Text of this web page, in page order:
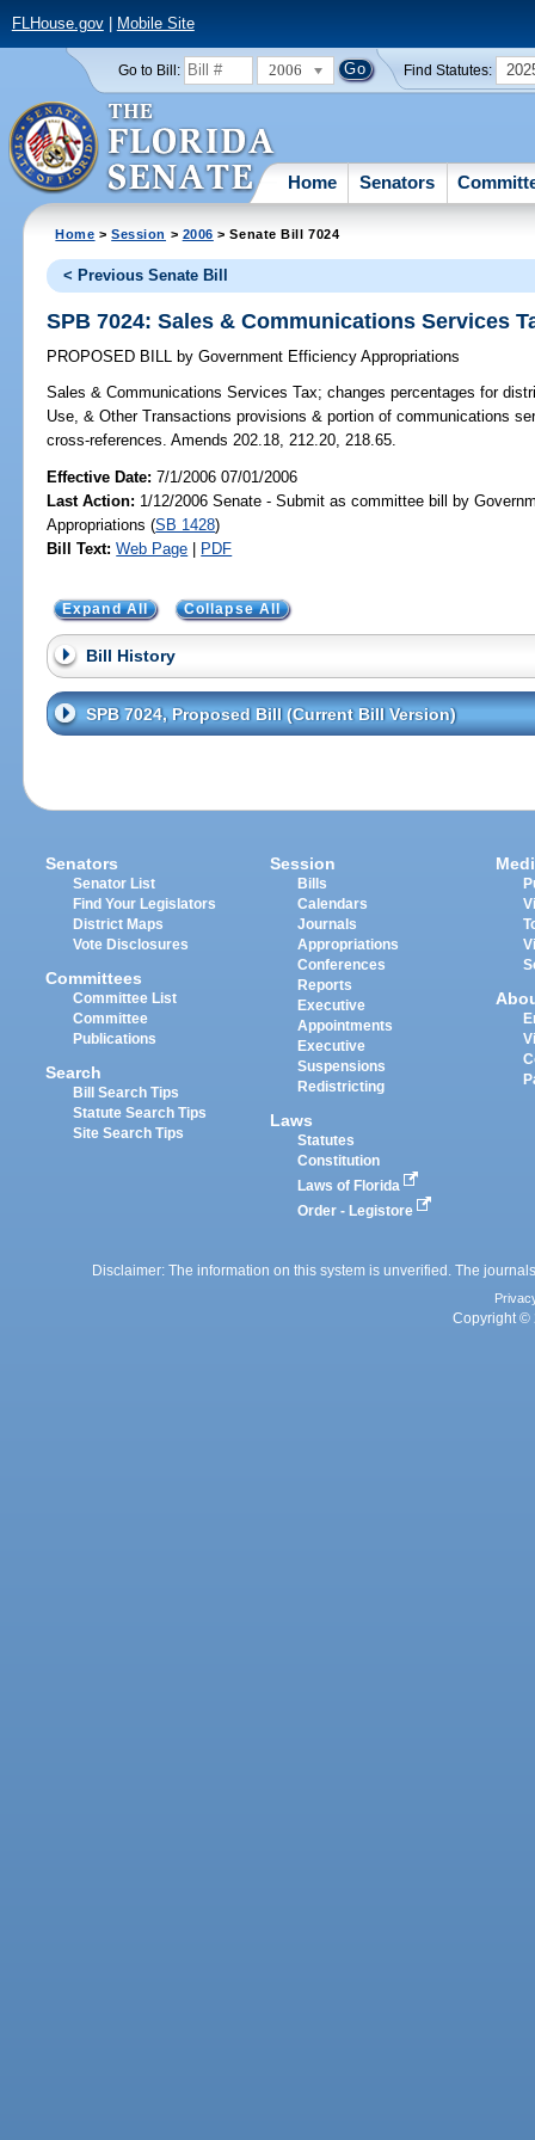
FLHouse.gov| Mobile Site
Go to Bill: 2006 Find Statutes:
Home Senators
Home >Session > 2006 > Senate Bill 7024
< Previous Senate Bill
SPB 7024: Sales & Communications Services
PROPOSED BILL by Government Efficiency Appropriations
Sales & Communications Services Tax; changes percentages for
Use, & Other Transactions provisions & portion of communications
cross-references. Amends 202.18, 212.20, 218.65.
Effective Date:7/1/2006 07/01/2006
Last Action: 1/12/2006 Senate - Submit as committee bill by
Appropriations (SB 1428)
Bill Text: Web Page | PDF
Expand All Collapse All
Bill History
SPB 7024, Proposed Bill (Current Bill Version)
Senators
Senator List
Find Your Legislators
District Maps
Vote Disclosures
Committees
Committee List
Committee
Publications
Search
Bill Search Tips
Statute Search Tips
Site Search Tips
Session
Bills
Calendars
Journals
Appropriations
Conferences
Reports
Executive
Appointments
Executive
Suspensions
Redistricting
Laws
Statutes
Constitution
Laws of Florida
Order - Legistore
Disclaimer: The information on this system is unverified. The
Copyright ©